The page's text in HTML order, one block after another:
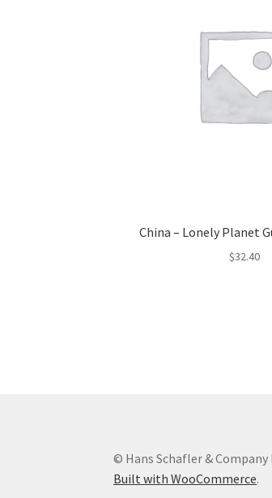
China – Lonely Planet
$32.40
© Hans Schafler & Company
Built with WooCommerce.